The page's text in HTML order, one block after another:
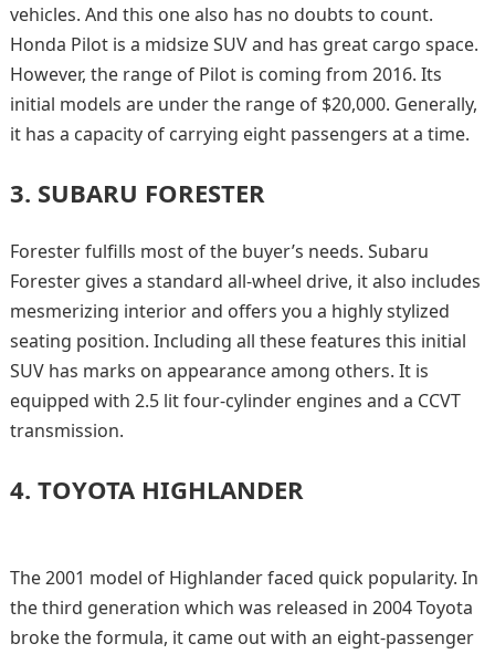
vehicles. And this one also has no doubts to count.
Honda Pilot is a midsize SUV and has great cargo space.
However, the range of Pilot is coming from 2016. Its
initial models are under the range of $20,000. Generally,
it has a capacity of carrying eight passengers at a time.
3. SUBARU FORESTER
Forester fulfills most of the buyer’s needs. Subaru
Forester gives a standard all-wheel drive, it also includes
mesmerizing interior and offers you a highly stylized
seating position. Including all these features this initial
SUV has marks on appearance among others. It is
equipped with 2.5 lit four-cylinder engines and a CCVT
transmission.
4. TOYOTA HIGHLANDER
The 2001 model of Highlander faced quick popularity. In
the third generation which was released in 2004 Toyota
broke the formula, it came out with an eight-passenger